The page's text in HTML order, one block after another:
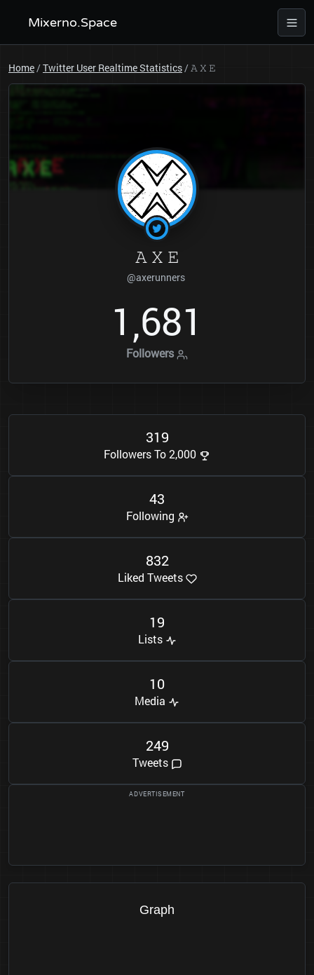
Mixerno.Space
Home/Twitter User Realtime Statistics/𝙰 𝚇 𝙴
𝙰 𝚇 𝙴
@axerunners
1,681
Followers
319
Followers To 2,000
43
Following
832
Liked Tweets
19
Lists
10
Media
249
Tweets
Graph